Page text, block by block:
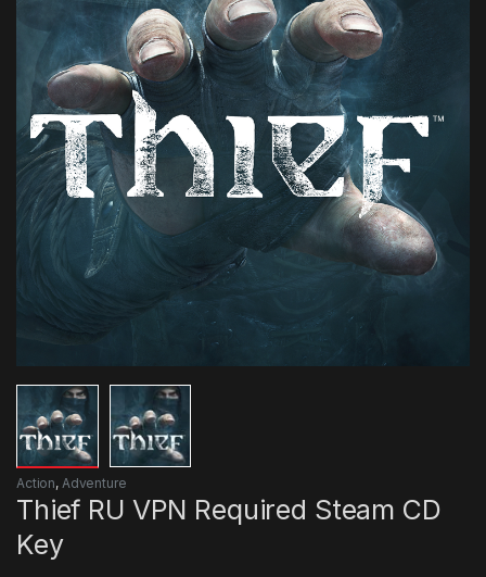
Action, Adventure
Thief RU VPN Required Steam CD
Key